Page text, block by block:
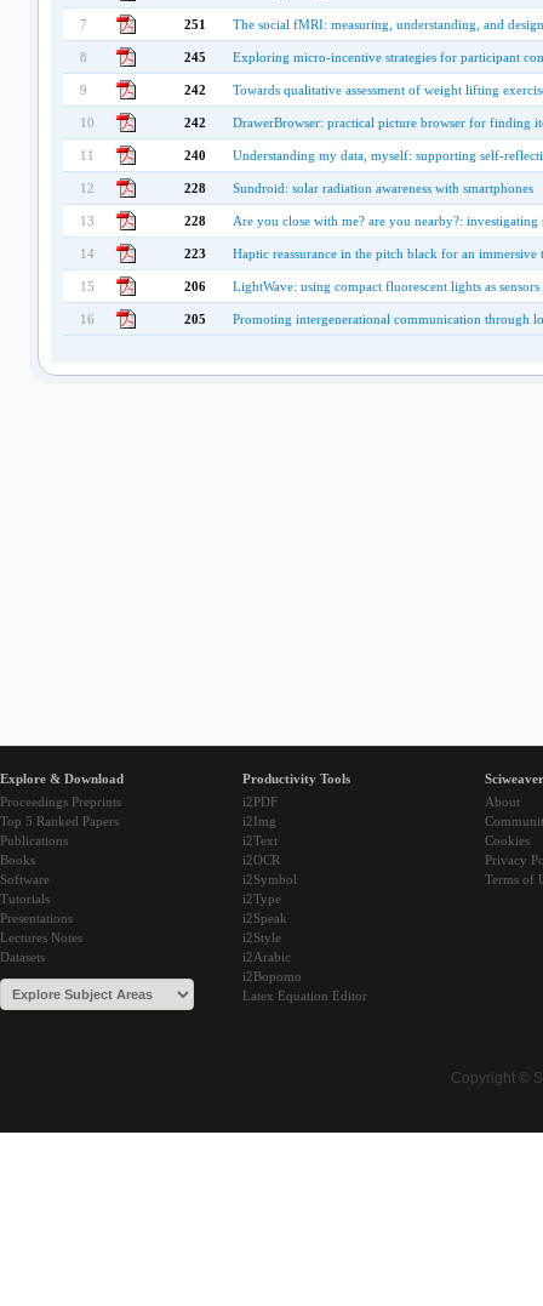
7 251 The social fMRI: measuring, understanding, and
8 245 Exploring micro-incentive strategies for participant
9 242 Towards qualitative assessment of weight lifting
10 242 DrawerBrowser: practical picture browser for finding
11 240 Understanding my data, myself: supporting self-
12 228 Sundroid: solar radiation awareness with smartphones
13 228 Are you close with me? are you nearby?: investigating
14 223 Haptic reassurance in the pitch black for an immersive
15 206 LightWave: using compact fluorescent lights as sensors
16 205 Promoting intergenerational communication through
Explore & Download
Proceedings Preprints
Top 5 Ranked Papers
Publications
Books
Software
Tutorials
Presentations
Lectures Notes
Datasets
Productivity Tools
i2PDF
i2Img
i2Text
i2OCR
i2Symbol
i2Type
i2Speak
i2Style
i2Arabic
i2Bopomo
Latex Equation Editor
About
Cookies
Privacy
Terms of
Copyright ©